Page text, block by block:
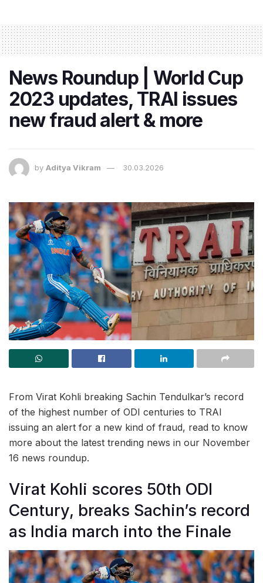
News Roundup | World Cup
2023 updates, TRAI issues
new fraud alert & more
by Aditya Vikram 30.03.2026
From Virat Kohli breaking Sachin Tendulkar’s record
of the highest number of ODI centuries to TRAI
issuing an alert for a new kind of fraud, read to know
more about the latest trending news in our November
16 news roundup.
Virat Kohli scores 50th ODI
Century, breaks Sachin’s record
as India march into the Finale